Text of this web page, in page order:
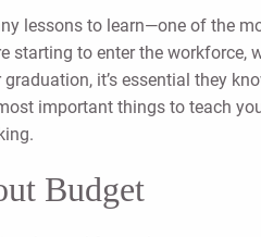
lessons to learn—one of the
starting to enter the workforce,
it’s essential they
important things to teach
Budget